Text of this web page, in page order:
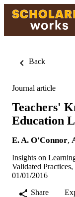
Back
Journal article
Teachers'
Education
E. A. O'Connor,
Insights on
Validated
01/01/2016
Share